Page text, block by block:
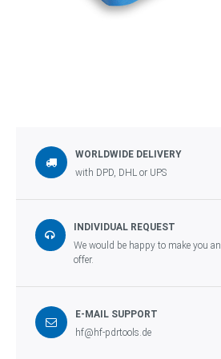
WORLDWIDE DELIVERY
with DPD, DHL or UPS
INDIVIDUAL REQUEST
We would be happy to make you an
offer.
E-MAIL SUPPORT
hf@hf-pdrtools.de